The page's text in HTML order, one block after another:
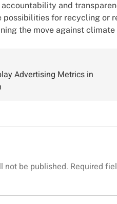
and
possibilities for recycling or
the move against climate
Advertising Metrics in
not be published. Required